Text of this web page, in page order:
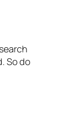
So do